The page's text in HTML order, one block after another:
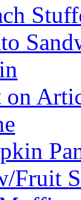
on
Fruit